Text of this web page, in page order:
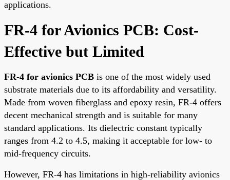
applications.
FR-4 for Avionics PCB: Cost-
Effective but Limited
FR-4 for avionics PCB is one of the most widely used
substrate materials due to its affordability and versatility.
Made from woven fiberglass and epoxy resin, FR-4 offers
decent mechanical strength and is suitable for many
standard applications. Its dielectric constant typically
ranges from 4.2 to 4.5, making it acceptable for low- to
mid-frequency circuits.
However, FR-4 has limitations in high-reliability avionics